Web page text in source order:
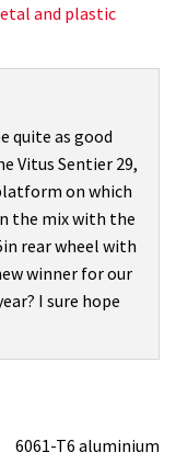
and plastic
quite as good
Vitus Sentier 29,
on which
the mix with the
rear wheel with
winner for our
I sure hope
6061-T6 aluminium